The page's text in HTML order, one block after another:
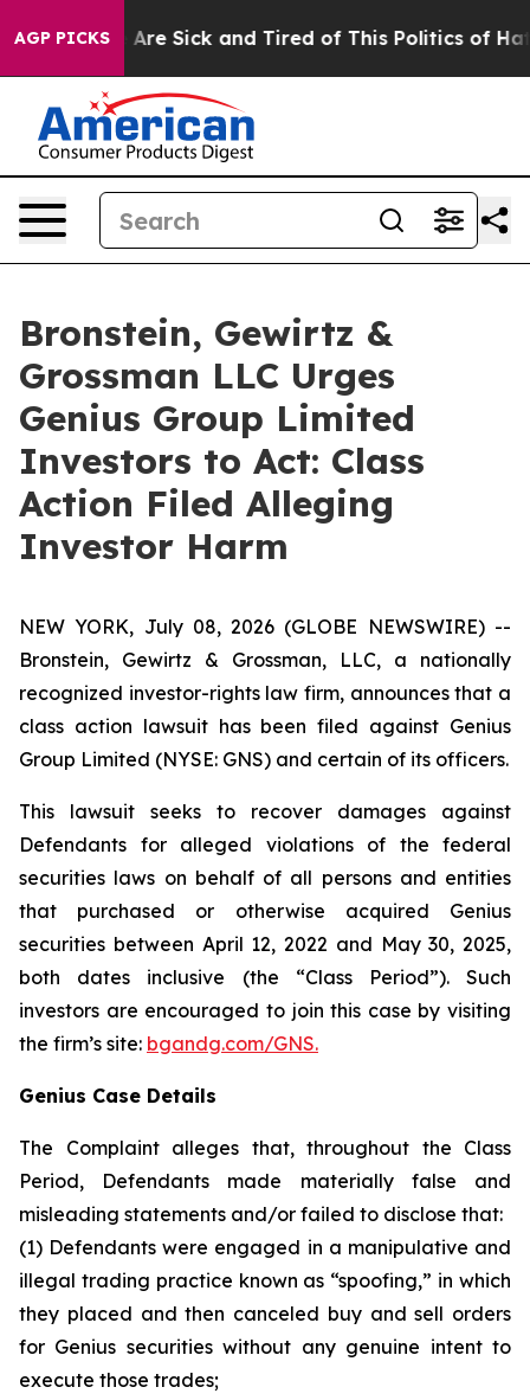
AGP PICKSAre Sick and Tired of This Politics of
Bronstein, Gewirtz &
Grossman LLC Urges
Genius Group Limited
Investors to Act: Class
Action Filed Alleging
Investor Harm
NEW YORK, July 08, 2026 (GLOBE NEWSWIRE) --
Bronstein, Gewirtz & Grossman, LLC, a nationally
recognized investor-rights law firm, announces that a
class action lawsuit has been filed against Genius
Group Limited (NYSE: GNS) and certain of its officers.
This lawsuit seeks to recover damages against
Defendants for alleged violations of the federal
securities laws on behalf of all persons and entities
that purchased or otherwise acquired Genius
securities between April 12, 2022 and May 30, 2025,
both dates inclusive (the “Class Period”). Such
investors are encouraged to join this case by visiting
the firm’s site: bgandg.com/GNS.
Genius Case Details
The Complaint alleges that, throughout the Class
Period, Defendants made materially false and
misleading statements and/or failed to disclose that:
(1) Defendants were engaged in a manipulative and
illegal trading practice known as “spoofing,” in which
they placed and then canceled buy and sell orders
for Genius securities without any genuine intent to
execute those trades;